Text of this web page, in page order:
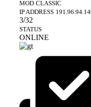
MOD CLASSIC
IP ADDRESS
3/32
STATUS
ONLINE